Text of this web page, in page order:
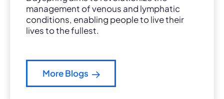
management of venous and lymphatic
conditions, enabling people to live their
lives to the fullest.
More Blogs